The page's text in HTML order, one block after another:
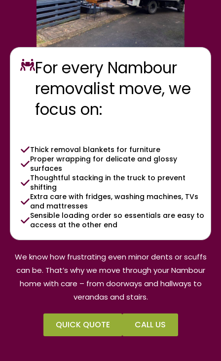
For every Nambour
removalist move, we
focus on:
Thick removal blankets for furniture
Proper wrapping for delicate and glossy
surfaces
Thoughtful stacking in the truck to prevent
shifting
Extra care with fridges, washing machines, TVs
and mattresses
Sensible loading order so essentials are easy to
access at the other end
We know how frustrating even minor dents or scuffs
can be. That’s why we move through your Nambour
home with care – from doorways and hallways to
verandas and stairs.
QUICK QUOTE CALL US